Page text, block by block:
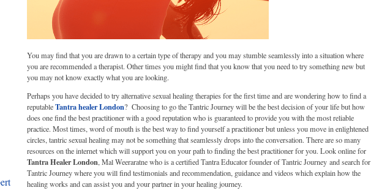
You may find that you are drawn to a certain type of therapy and you may stumble seamlessly into a situation where
you are recommended a therapist. Other times you might find that you know that you need to try something new but
you may not know exactly what you are looking.
Perhaps you have decided to try alternative sexual healing therapies for the first time and are wondering how to find a
reputableTantra healer London? Choosing to go the Tantric Journey will be the best decision of your life but how
does one find the best practitioner with a good reputation who is guaranteed to provide you with the most reliable
practice. Most times, word of mouth is the best way to find yourself a practitioner but unless you move in enlightened
circles, tantric sexual healing may not be something that seamlessly drops into the conversation. There are so many
resources on the internet which will support you on your path to finding the best practitioner for you. Look online for
Tantra Healer London, Mal Weeraratne who is a certified Tantra Educator founder of Tantric Journey and search for
Tantric Journey where you will find testimonials and recommendation, guidance and videos which explain how the
healing works and can assist you and your partner in your healing journey.